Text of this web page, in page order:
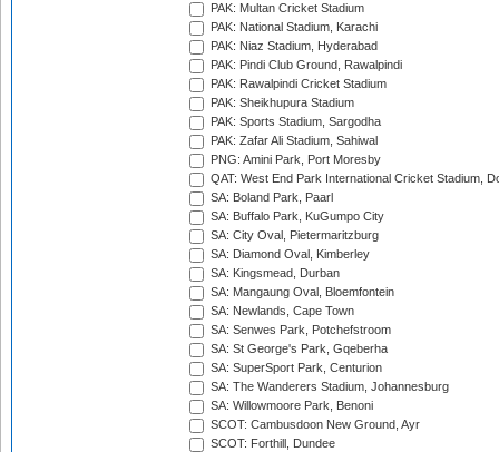
PAK: Multan Cricket Stadium
PAK: National Stadium, Karachi
PAK: Niaz Stadium, Hyderabad
PAK: Pindi Club Ground, Rawalpindi
PAK: Rawalpindi Cricket Stadium
PAK: Sheikhupura Stadium
PAK: Sports Stadium, Sargodha
PAK: Zafar Ali Stadium, Sahiwal
PNG: Amini Park, Port Moresby
QAT: West End Park International Cricket Stadium,
SA: Boland Park, Paarl
SA: Buffalo Park, KuGumpo City
SA: City Oval, Pietermaritzburg
SA: Diamond Oval, Kimberley
SA: Kingsmead, Durban
SA: Mangaung Oval, Bloemfontein
SA: Newlands, Cape Town
SA: Senwes Park, Potchefstroom
SA: St George's Park, Gqeberha
SA: SuperSport Park, Centurion
SA: The Wanderers Stadium, Johannesburg
SA: Willowmoore Park, Benoni
SCOT: Cambusdoon New Ground, Ayr
SCOT: Forthill, Dundee